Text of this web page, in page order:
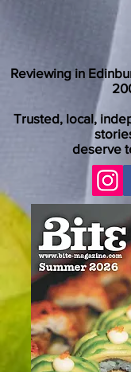
Reviewing in
Trusted, local,
deserve